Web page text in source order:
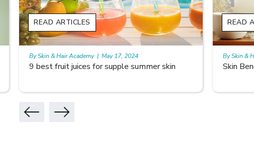
Skin Benefits of Rice Water
READ ARTICLES
By Skin & Hair Academy | May 17, 2024
READ
By Skin &